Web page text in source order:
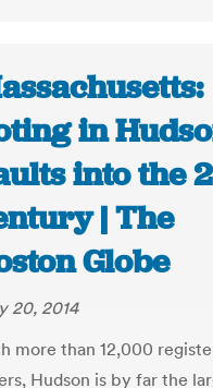
in
into the
| The
Globe
20, 2014
more than 12,000
Hudson is by far the